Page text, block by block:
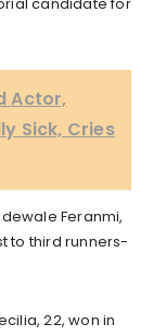
Actor,
Sick, Cries
Feranmi,
to third runners-
22, won in